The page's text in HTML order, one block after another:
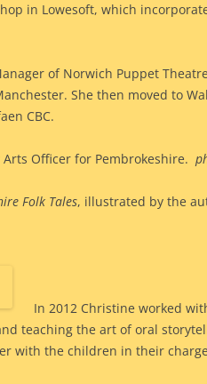
in Lowesoft, which
of Norwich Puppet
She then moved to
CBC.
Arts Officer for Pembrokeshire.
Folk Tales, illustrated by the
In 2012 Christine worked
teaching the art of oral
with the children in their charge